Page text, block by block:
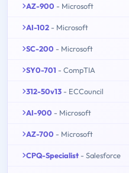
AZ-900 - Microsoft
AI-102 - Microsoft
SC-200 - Microsoft
SY0-701 - CompTIA
312-50v13 - ECCouncil
AI-900 - Microsoft
AZ-700 - Microsoft
CPQ-Specialist - Salesforce